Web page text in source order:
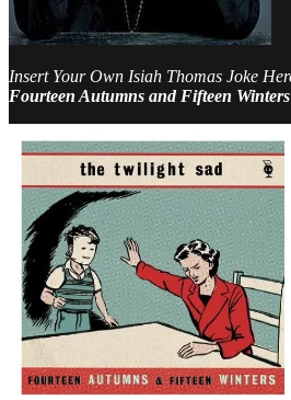
Insert Your Own Isiah Thomas Joke
Fourteen Autumns and Fifteen Winters